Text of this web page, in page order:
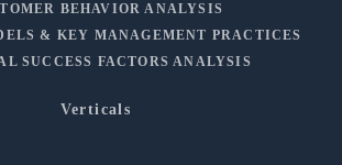
BEHAVIOR ANALYSIS
& KEY MANAGEMENT PRACTICES
SUCCESS FACTORS ANALYSIS
Verticals